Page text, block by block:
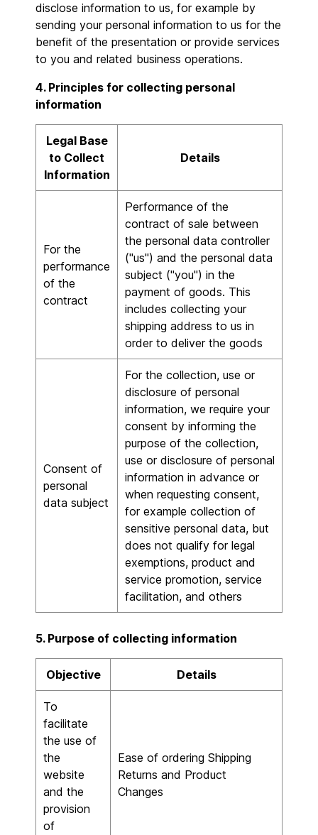
disclose information to us, for example by
sending your personal information to us for the
benefit of the presentation or provide services
to you and related business operations.
4. Principles for collecting personal
information
Legal Base
to Collect
Information
Details
For the
performance
of the
contract
Performance of the
contract of sale between
the personal data controller
("us") and the personal data
subject ("you") in the
payment of goods. This
includes collecting your
shipping address to us in
order to deliver the goods
Consent of
personal
data subject
For the collection, use or
disclosure of personal
information, we require your
consent by informing the
purpose of the collection,
use or disclosure of personal
information in advance or
when requesting consent,
for example collection of
sensitive personal data, but
does not qualify for legal
exemptions, product and
service promotion, service
facilitation, and others
5. Purpose of collecting information
Objective Details
To
facilitate
the use of
the
website
and the
provision
of
Ease of ordering Shipping
Returns and Product
Changes